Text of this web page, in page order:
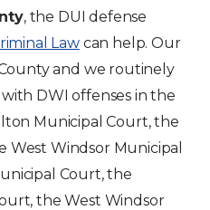
, the DUI defense
Lawcan help. Our
and we routinely
DWI offenses in the
Municipal Court, the
West Windsor Municipal
Court, the
the West Windsor